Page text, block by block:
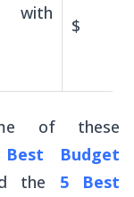
$
of these
Budget
the 5 Best